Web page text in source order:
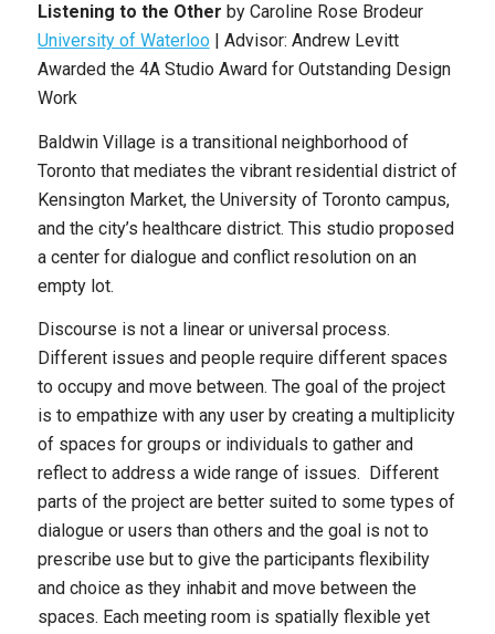
Listening to the Other by Caroline Rose Brodeur
University of Waterloo| Advisor: Andrew Levitt
Awarded the 4A Studio Award for Outstanding Design
Work
Baldwin Village is a transitional neighborhood of
Toronto that mediates the vibrant residential district of
Kensington Market, the University of Toronto campus,
and the city’s healthcare district. This studio proposed
a center for dialogue and conflict resolution on an
empty lot.
Discourse is not a linear or universal process.
Different issues and people require different spaces
to occupy and move between. The goal of the project
is to empathize with any user by creating a multiplicity
of spaces for groups or individuals to gather and
reflect to address a wide range of issues. Different
parts of the project are better suited to some types of
dialogue or users than others and the goal is not to
prescribe use but to give the participants flexibility
and choice as they inhabit and move between the
spaces. Each meeting room is spatially flexible yet